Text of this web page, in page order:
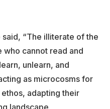
“The illiterate of the
who cannot read and
unlearn, and
as microcosms for
adapting their
landscape.